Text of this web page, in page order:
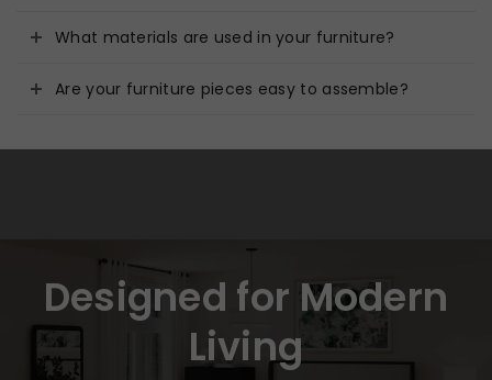
What materials are used in your furniture?
Are your furniture pieces easy to assemble?
Designed for Modern
Living